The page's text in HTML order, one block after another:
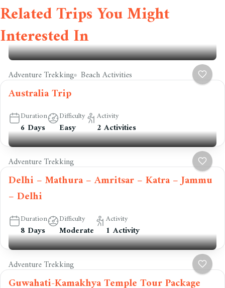
Related Trips You Might
Interested In
Adventure Trekking Beach Activities
Australia Trip
Duration
6 Days
Difficulty
Easy
Activity
2 Activities
Adventure Trekking
Delhi – Mathura – Amritsar – Katra – Jammu
– Delhi
Duration
8 Days
Difficulty
Moderate
Activity
1 Activity
Adventure Trekking
Guwahati-Kamakhya Temple Tour Package